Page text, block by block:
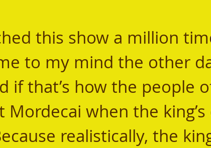
to my mind the other
if that’s how the people
Mordecai when the
realistically, the